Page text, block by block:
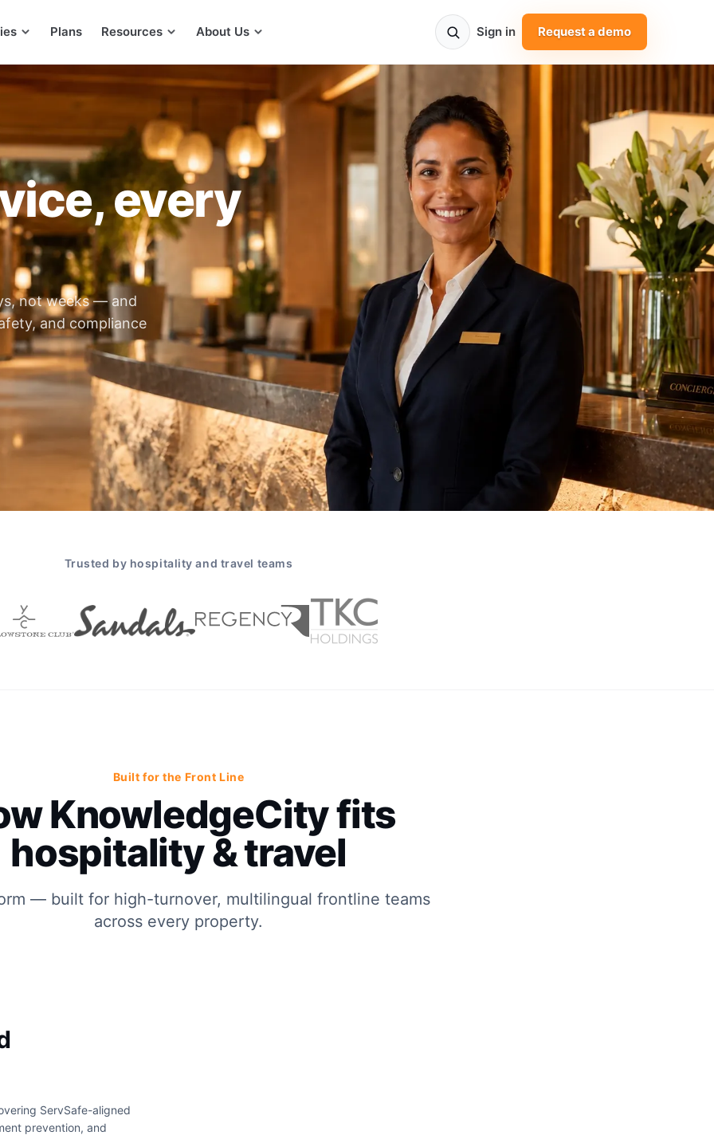
Plans Resources About Us Sign in Request a demo
every
not weeks — and
and compliance
Trusted by hospitality and travel teams
Built for the Front Line
KnowledgeCity fits
hospitality & travel
— built for high-turnover, multilingual frontline teams
across every property.
ServSafe-aligned
prevention, and